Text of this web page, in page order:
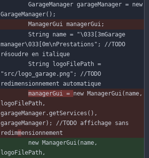
GarageManager garageManager = new
GarageManager( ) ;
ManagerGui
managerGui ;
String
name = "\033[3mGarage
manager\033[0m\nPrestations " ;
//TODO
résoudre en italique
String
logoFilePath =
"src/logo_garage.png " ;
//TODO
redimensionnement automatique
managerGui
= new ManagerGui ( name ,
logoFilePath ,
garageManager.getServices ( ) ,
garageManager) ;
//TODO affichage sans
redimmensionnement
new ManagerGui ( name ,
logoFilePath ,